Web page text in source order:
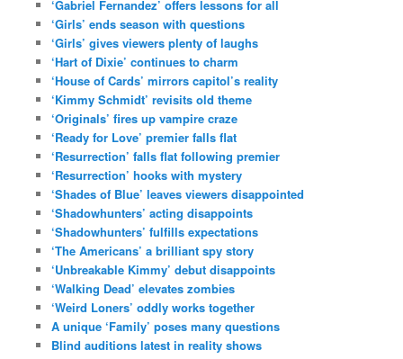
‘Gabriel Fernandez’ offers lessons for all
‘Girls’ ends season with questions
‘Girls’ gives viewers plenty of laughs
‘Hart of Dixie’ continues to charm
‘House of Cards’ mirrors capitol’s reality
‘Kimmy Schmidt’ revisits old theme
‘Originals’ fires up vampire craze
‘Ready for Love’ premier falls flat
‘Resurrection’ falls flat following premier
‘Resurrection’ hooks with mystery
‘Shades of Blue’ leaves viewers disappointed
‘Shadowhunters’ acting disappoints
‘Shadowhunters’ fulfills expectations
‘The Americans’ a brilliant spy story
‘Unbreakable Kimmy’ debut disappoints
‘Walking Dead’ elevates zombies
‘Weird Loners’ oddly works together
A unique ‘Family’ poses many questions
Blind auditions latest in reality shows